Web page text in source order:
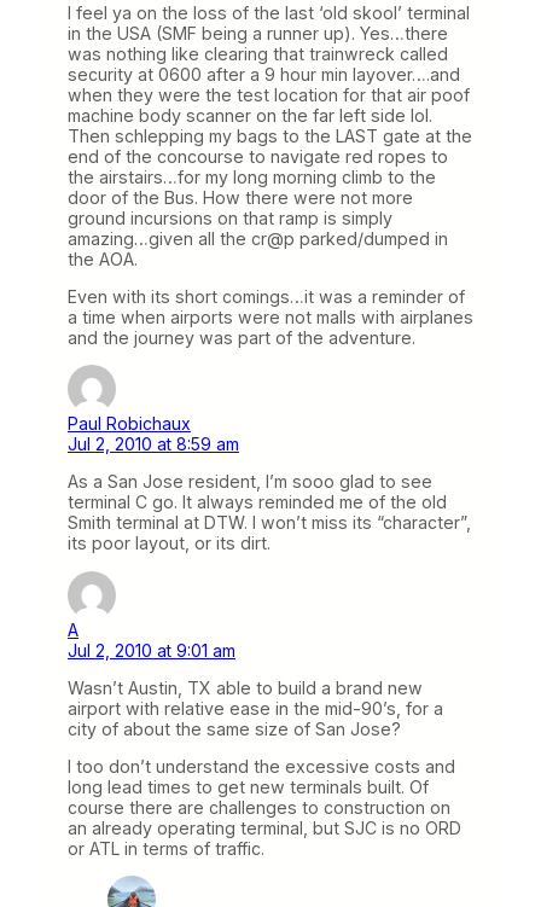
I feel ya on the loss of the last ‘old skool’ terminal
in the USA (SMF being a runner up). Yes…there
was nothing like clearing that trainwreck called
security at 0600 after a 9 hour min layover….and
when they were the test location for that air poof
machine body scanner on the far left side lol.
Then schlepping my bags to the LAST gate at the
end of the concourse to navigate red ropes to
the airstairs…for my long morning climb to the
door of the Bus. How there were not more
ground incursions on that ramp is simply
amazing…given all the cr@p parked/dumped in
the AOA.
Even with its short comings…it was a reminder of
a time when airports were not malls with airplanes
and the journey was part of the adventure.
Paul Robichaux
Jul 2, 2010 at 8:59 am
As a San Jose resident, I’m sooo glad to see
terminal C go. It always reminded me of the old
Smith terminal at DTW. I won’t miss its “character”,
its poor layout, or its dirt.
A
Jul 2, 2010 at 9:01 am
Wasn’t Austin, TX able to build a brand new
airport with relative ease in the mid-90’s, for a
city of about the same size of San Jose?
I too don’t understand the excessive costs and
long lead times to get new terminals built. Of
course there are challenges to construction on
an already operating terminal, but SJC is no ORD
or ATL in terms of traffic.